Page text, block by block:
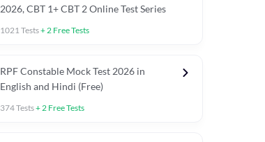
2026, CBT 1+ CBT 2 Online Test Series
1021Tests+2 Free Tests
RPF Constable Mock Test 2026 in
English and Hindi (Free)
374Tests+2 Free Tests